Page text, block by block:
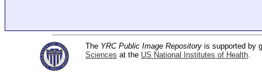
The YRC Public Image Repository is supported by
Sciences at the US National Institutes of Health